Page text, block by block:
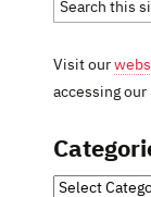
Visit our
accessing
Categories